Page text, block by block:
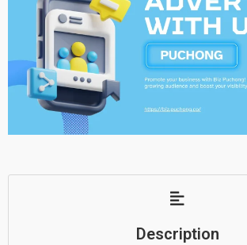
Description